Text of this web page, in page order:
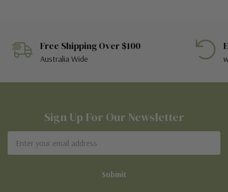
Free Shipping Over $100
Australia Wide
Sign Up For Our Newsletter
Address